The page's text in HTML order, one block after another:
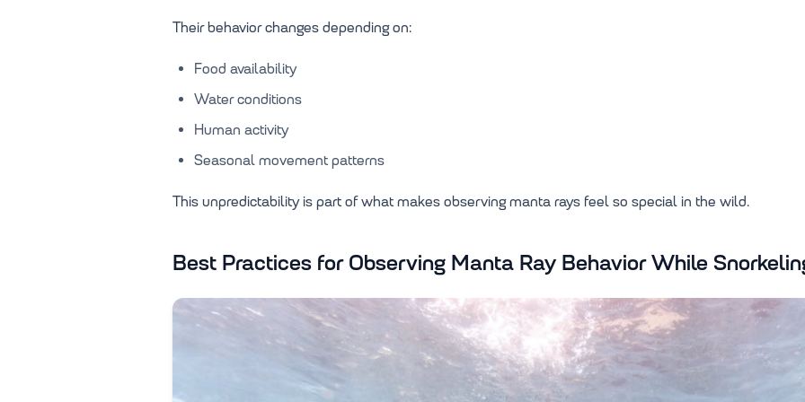
Their behavior changes depending on:
Food availability
Water conditions
Human activity
Seasonal movement patterns
This unpredictability is part of what makes observing manta rays feel so special in the wild.
Best Practices for Observing Manta Ray Behavior While